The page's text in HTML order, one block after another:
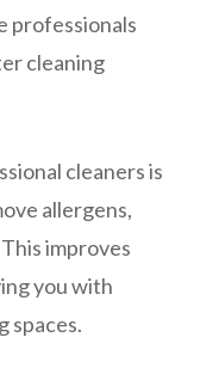
professionals
cleaning
cleaners is
allergens,
improves
you with
spaces.